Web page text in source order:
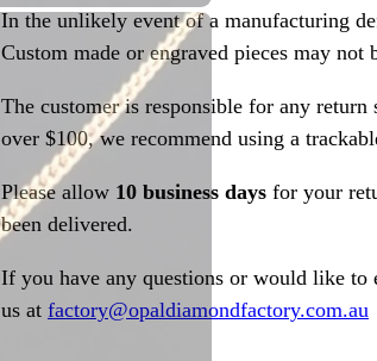
In the unlikely event of a manufacturing
Custom made or engraved pieces may not
The customer is responsible for any
over $100, we recommend using a
Please allow 10 business days for your
been delivered.
If you have any questions or would like to
us at factory@opaldiamondfactory.com.au